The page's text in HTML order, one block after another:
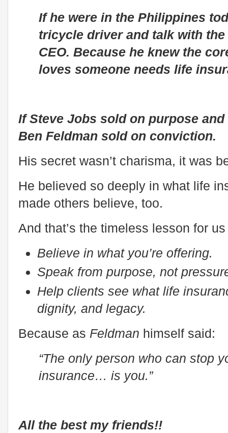
If he were in the Philippines
tricycle driver and talk with the
CEO. Because he knew the
loves someone needs life
If Steve Jobs sold on purpose
Ben Feldman sold on conviction.
His secret wasn’t charisma, it was
He believed so deeply in what life
made others believe, too.
And that’s the timeless lesson for
Believe in what you’re offering.
Speak from purpose, not
Help clients see what life
dignity, and legacy.
Because as Feldman himself said:
“The only person who can stop
insurance… is you.”
All the best my friends!!